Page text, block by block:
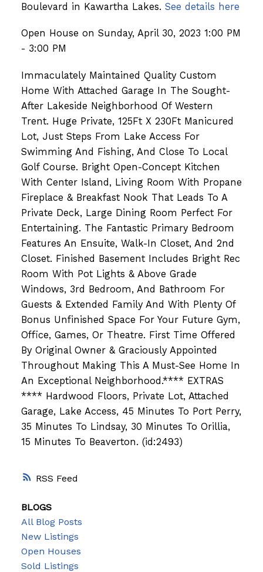
RSS
Boulevard in Kawartha Lakes. See details here
Open House on Sunday, April 30, 2023 1:00 PM
- 3:00 PM
Immaculately Maintained Quality Custom
Home With Attached Garage In The Sought-
After Lakeside Neighborhood Of Western
Trent. Huge Private, 125Ft X 230Ft Manicured
Lot, Just Steps From Lake Access For
Swimming And Fishing, And Close To Local
Golf Course. Bright Open-Concept Kitchen
With Center Island, Living Room With Propane
Fireplace & Breakfast Nook That Leads To A
Private Deck, Large Dining Room Perfect For
Entertaining. The Fantastic Primary Bedroom
Features An Ensuite, Walk-In Closet, And 2nd
Closet. Finished Basement Includes Bright Rec
Room With Pot Lights & Above Grade
Windows, 3rd Bedroom, And Bathroom For
Guests & Extended Family And With Plenty Of
Bonus Unfinished Space For Your Future Gym,
Office, Games, Or Theatre. First Time Offered
By Original Owner & Graciously Appointed
Throughout Making This A Must-See Home In
An Exceptional Neighborhood.**** EXTRAS
**** Hardwood Floors, Private Lot, Attached
Garage, Lake Access, 45 Minutes To Port Perry,
35 Minutes To Lindsay, 30 Minutes To Orillia,
15 Minutes To Beaverton. (id:2493)
BLOGS
All Blog Posts
New Listings
Open Houses
Sold Listings